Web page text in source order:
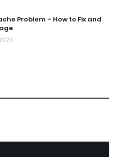
Problem – How to Fix and